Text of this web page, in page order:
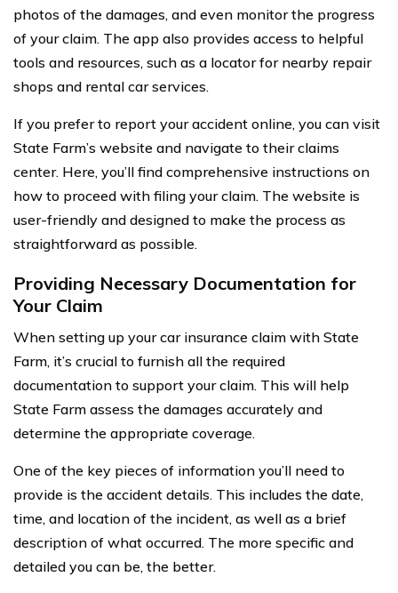
photos of the damages, and even monitor the progress
of your claim. The app also provides access to helpful
tools and resources, such as a locator for nearby repair
shops and rental car services.
If you prefer to report your accident online, you can visit
State Farm’s website and navigate to their claims
center. Here, you’ll find comprehensive instructions on
how to proceed with filing your claim. The website is
user-friendly and designed to make the process as
straightforward as possible.
Providing Necessary Documentation for
Your Claim
When setting up your car insurance claim with State
Farm, it’s crucial to furnish all the required
documentation to support your claim. This will help
State Farm assess the damages accurately and
determine the appropriate coverage.
One of the key pieces of information you’ll need to
provide is the accident details. This includes the date,
time, and location of the incident, as well as a brief
description of what occurred. The more specific and
detailed you can be, the better.